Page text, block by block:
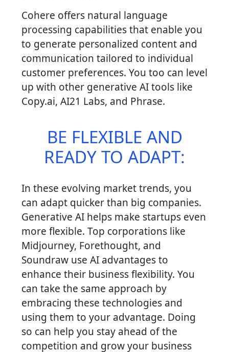
Cohere offers natural language
processing capabilities that enable you
to generate personalized content and
communication tailored to individual
customer preferences. You too can level
up with other generative AI tools like
Copy.ai, AI21 Labs, and Phrase.
BE FLEXIBLE AND
READY TO ADAPT:
In these evolving market trends, you
can adapt quicker than big companies.
Generative AI helps make startups even
more flexible. Top corporations like
Midjourney, Forethought, and
Soundraw use AI advantages to
enhance their business flexibility. You
can take the same approach by
embracing these technologies and
using them to your advantage. Doing
so can help you stay ahead of the
competition and grow your business